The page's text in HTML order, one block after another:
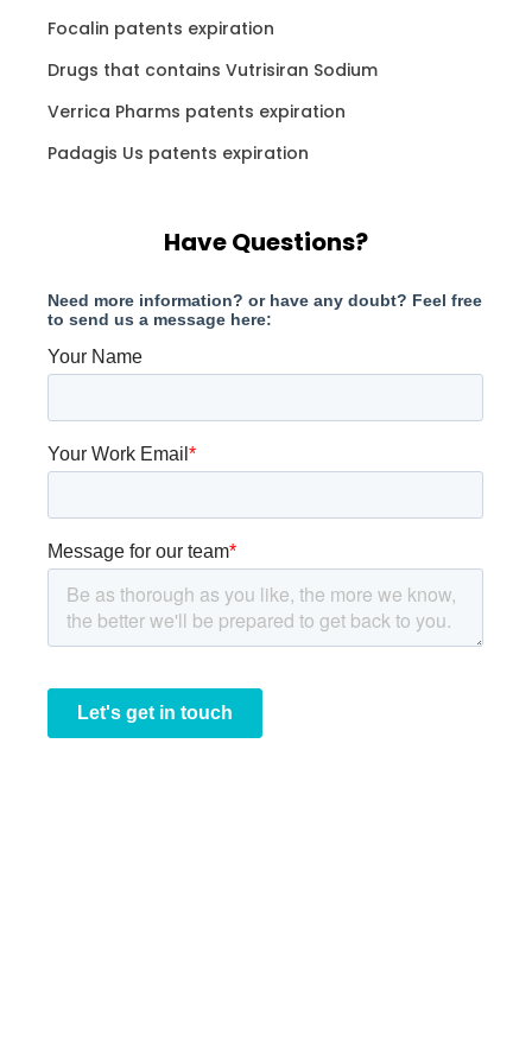
Focalin patents expiration
Drugs that contains Vutrisiran Sodium
Verrica Pharms patents expiration
Padagis Us patents expiration
Have Questions?